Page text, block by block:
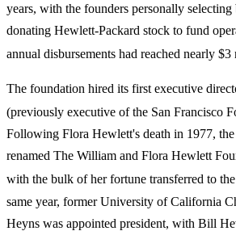
years, with the founders personally selecting
donating Hewlett-Packard stock to fund
annual disbursements had reached nearly
The foundation hired its first executive
(previously executive of the San Francisco
Following Flora Hewlett's death in 1977,
renamed The William and Flora Hewlett
with the bulk of her fortune transferred to
same year, former University of California
Heyns was appointed president, with Bill